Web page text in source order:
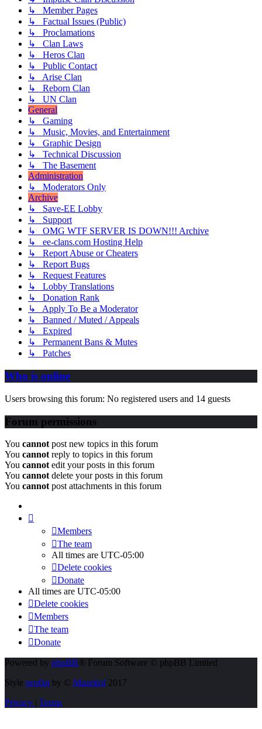
↳ Member Pages
↳ Factual Issues (Public)
↳ Proclamations
↳ Clan Laws
↳ Heros Clan
↳ Public Contact
↳ Arise Clan
↳ Reborn Clan
↳ UN Clan
General
↳ Gaming
↳ Music, Movies, and Entertainment
↳ Graphic Design
↳ Technical Discussion
↳ The Basement
Administration
↳ Moderators Only
Archive
↳ Save-EE Lobby
↳ Support
↳ OMG WTF SERVER IS DOWN!!! Archive
↳ ee-clans.com Hosting Help
↳ Report Abuse or Cheaters
↳ Report Bugs
↳ Request Features
↳ Lobby Translations
↳ Donation Rank
↳ Apply To Be a Moderator
↳ Banned / Muted / Appeals
↳ Expired
↳ Permanent Bans & Mutes
↳ Patches
Who is online
Users browsing this forum: No registered users and 14 guests
Forum permissions
You cannot post new topics in this forum
You cannot reply to topics in this forum
You cannot edit your posts in this forum
You cannot delete your posts in this forum
You cannot post attachments in this forum
Members
The team
All times are UTC-05:00
Delete cookies
Donate
All times are UTC-05:00
Delete cookies
Members
The team
Donate
Powered by phpBB ® Forum Software © phpBB Limited
Style proflat by © Mazeltof2017
Privacy | Terms